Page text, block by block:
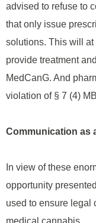
advised to refuse to
that only issue
solutions. This will
provide treatment
MedCanG. And
violation of § 7 (4)
Communication as
In view of these
opportunity
used to ensure legal
medical cannabis.